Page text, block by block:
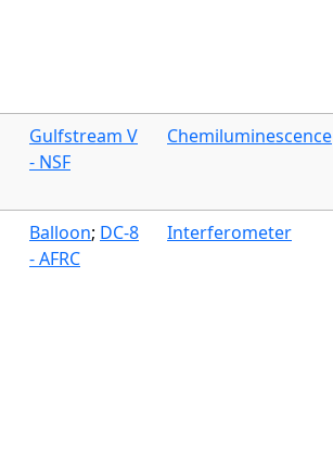
Gulfstream V
- NSF
Chemiluminescence
Balloon; DC-8
- AFRC
Interferometer